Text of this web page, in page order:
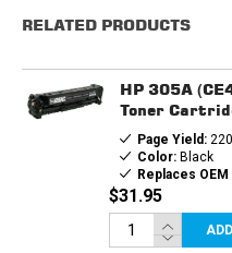
RELATED PRODUCTS
HP 305A
Toner
Page Yield:
Color:Black
Replaces OEM
$31.95